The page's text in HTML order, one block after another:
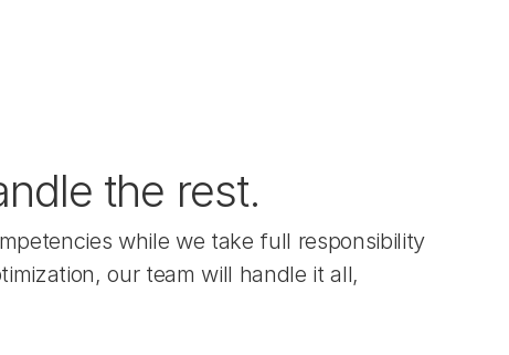
the rest.
while we take full responsibility
our team will handle it all,